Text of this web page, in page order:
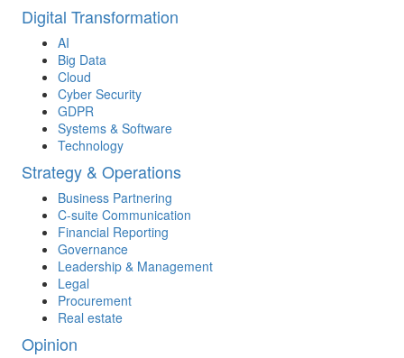
Digital Transformation
AI
Big Data
Cloud
Cyber Security
GDPR
Systems & Software
Technology
Strategy & Operations
Business Partnering
C-suite Communication
Financial Reporting
Governance
Leadership & Management
Legal
Procurement
Real estate
Opinion